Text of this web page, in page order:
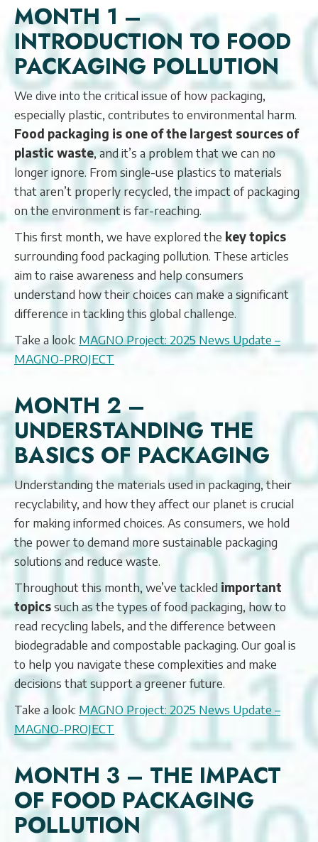
MONTH 1 –
INTRODUCTION TO FOOD
PACKAGING POLLUTION
We dive into the critical issue of how packaging,
especially plastic, contributes to environmental harm.
Food packaging is one of the largest sources of
plastic waste, and it’s a problem that we can no
longer ignore. From single-use plastics to materials
that aren’t properly recycled, the impact of packaging
on the environment is far-reaching.
This first month, we have explored the key topics
surrounding food packaging pollution. These articles
aim to raise awareness and help consumers
understand how their choices can make a significant
difference in tackling this global challenge.
Take a look: MAGNO Project: 2025 News Update –
MAGNO-PROJECT
MONTH 2 –
UNDERSTANDING THE
BASICS OF PACKAGING
Understanding the materials used in packaging, their
recyclability, and how they affect our planet is crucial
for making informed choices. As consumers, we hold
the power to demand more sustainable packaging
solutions and reduce waste.
Throughout this month, we’ve tackled important
topicssuch as the types of food packaging, how to
read recycling labels, and the difference between
biodegradable and compostable packaging. Our goal is
to help you navigate these complexities and make
decisions that support a greener future.
Take a look: MAGNO Project: 2025 News Update –
MAGNO-PROJECT
MONTH 3 – THE IMPACT
OF FOOD PACKAGING
POLLUTION